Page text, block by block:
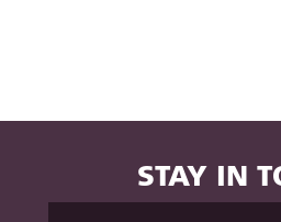
STAY IN